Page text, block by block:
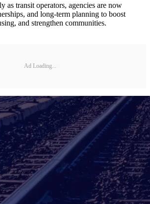
as transit operators, agencies are now
and long-term planning to boost
and strengthen communities.
Ad Loading...